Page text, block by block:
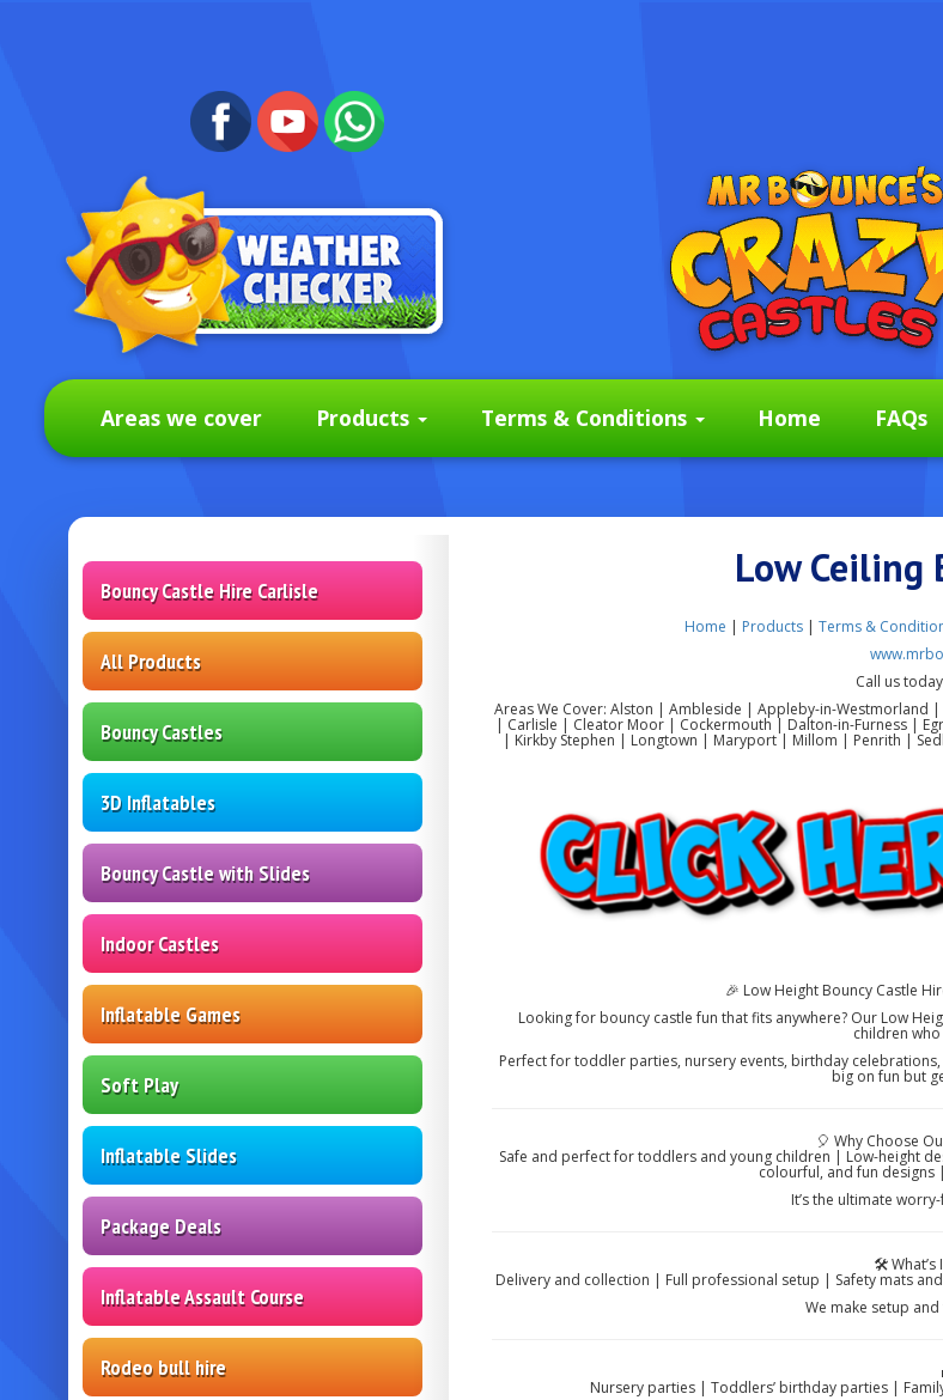
Areas we cover Products Terms & Conditions Home FAQs
Bouncy Castle Hire Carlisle
All Products
Bouncy Castles
3D Inflatables
Bouncy Castle with Slides
Indoor Castles
Inflatable Games
Soft Play
Inflatable Slides
Package Deals
Inflatable Assault Course
Rodeo bull hire
Low Ceiling
Home | Products |Terms &
Call us
Areas We Cover: Alston | Ambleside | Appleby-in-
| Carlisle | Cleator Moor | Cockermouth | Dalton-in-Furness |
| Kirkby Stephen | Longtown | Maryport | Millom | Penrith |
🎉 Low Height Bouncy Castle
Looking for bouncy castle fun that fits anywhere? Our Low
children
Perfect for toddler parties, nursery events, birthday
big on fun but
🎈 Why Choose
Safe and perfect for toddlers and young children | Low-height
colourful, and fun
It’s the ultimate
🛠️ What’s
Delivery and collection | Full professional setup | Safety mats
We make setup
Nursery parties | Toddlers’ birthday parties |